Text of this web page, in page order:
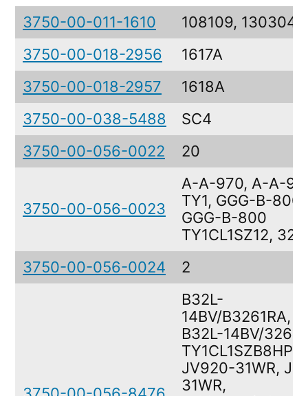
3750-00-011-1610
108109, 130304
3750-00-018-2956
1617A
3750-00-018-2957
1618A
3750-00-038-5488
SC4
3750-00-056-0022
20
3750-00-056-0023
A-A-970, A-A-
TY1, GGG-B-800,
GGG-B-800
TY1CL1SZ12, 32
3750-00-056-0024
2
B32L-
14BV/B3261RA,
B32L-14BV/
JV920-31WR,
31WR,